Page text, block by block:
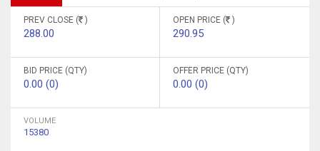
PREV CLOSE ( )
288.00
OPEN PRICE ( )
290.95
BID PRICE (QTY)
0.00 (0)
OFFER PRICE (QTY)
0.00 (0)
VOLUME
15380